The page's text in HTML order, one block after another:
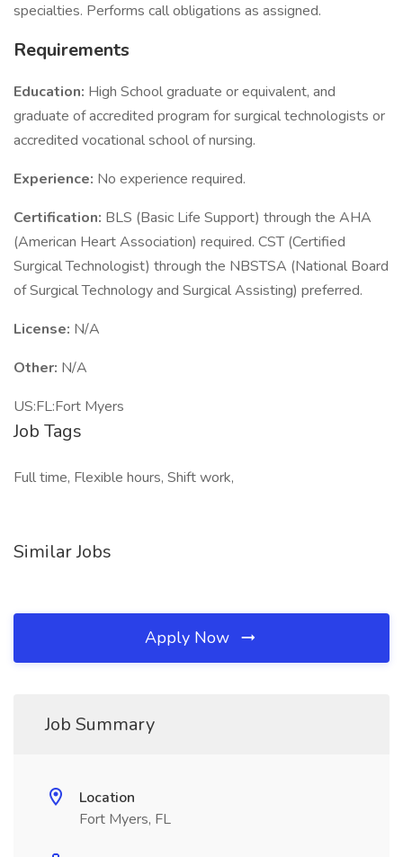
specialties. Performs call obligations as assigned.
Requirements
Education: High School graduate or equivalent, and
graduate of accredited program for surgical technologists or
accredited vocational school of nursing.
Experience: No experience required.
Certification: BLS (Basic Life Support) through the AHA
(American Heart Association) required. CST (Certified
Surgical Technologist) through the NBSTSA (National Board
of Surgical Technology and Surgical Assisting) preferred.
License: N/A
Other: N/A
US:FL:Fort Myers
Job Tags
Full time, Flexible hours, Shift work,
Similar Jobs
Apply Now
Job Summary
Location
Fort Myers, FL